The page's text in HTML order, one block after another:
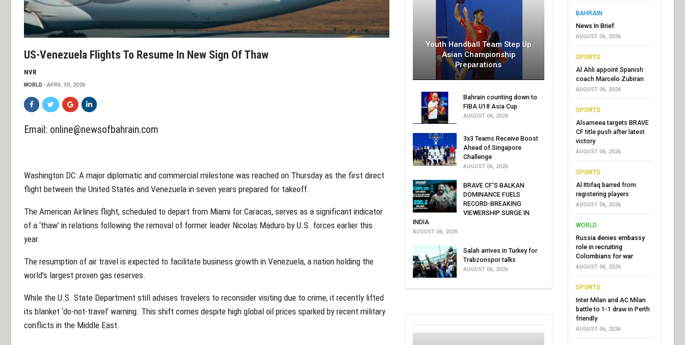
US-Venezuela Flights To Resume In New Sign Of Thaw
NVR
WORLD APRIL 30, 2026
Email: online@newsofbahrain.com
Washington DC: A major diplomatic and commercial milestone was reached on Thursday as the first direct
flight between the United States and Venezuela in seven years prepared for takeoff.
The American Airlines flight, scheduled to depart from Miami for Caracas, serves as a significant indicator
of a ‘thaw’ in relations following the removal of former leader Nicolas Maduro by U.S. forces earlier this
year.
The resumption of air travel is expected to facilitate business growth in Venezuela, a nation holding the
world’s largest proven gas reserves.
While the U.S. State Department still advises travelers to reconsider visiting due to crime, it recently lifted
its blanket ‘do-not-travel’ warning. This shift comes despite high global oil prices sparked by recent military
conflicts in the Middle East.
Youth Handball Team Step Up
Asian Championship
Preparations
Bahrain counting down to
FIBA U18 Asia Cup
AUGUST 06, 2026
3x3 Teams Receive Boost
Ahead of Singapore
Challenge
AUGUST 06, 2026
BRAVE CF'S BALKAN
DOMINANCE FUELS
RECORD-BREAKING
VIEWERSHIP SURGE IN
INDIA
AUGUST 06, 2026
Salah arrives in Turkey for
Trabzonspor talks
AUGUST 06, 2026
BAHRAIN
News In Brief
AUGUST 06, 2026
SPORTS
Al Ahli appoint Spanish
coach Marcelo Zubiran
AUGUST 06, 2026
SPORTS
Alsameea targets BRAVE
CF title push after latest
victory
AUGUST 06, 2026
SPORTS
Al Ittifaq barred from
registering players
AUGUST 06, 2026
WORLD
Russia denies embassy
role in recruiting
Colombians for war
AUGUST 06, 2026
SPORTS
Inter Milan and AC Milan
battle to 1-1 draw in Perth
friendly
AUGUST 06, 2026